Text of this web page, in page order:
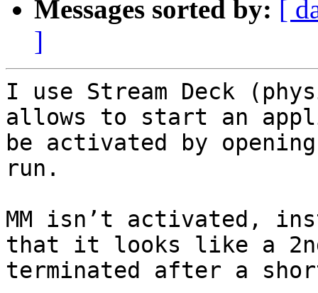
Messages sorted by: [
]
I use Stream Deck
allows to start an
be activated by
run.
MM isn’t activated,
that it looks like a
terminated after a